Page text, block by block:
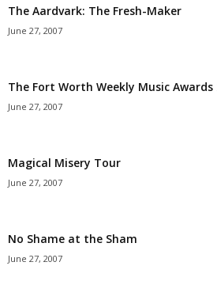
The Aardvark: The Fresh-Maker
June 27, 2007
The Fort Worth Weekly Music Awards
June 27, 2007
Magical Misery Tour
June 27, 2007
No Shame at the Sham
June 27, 2007